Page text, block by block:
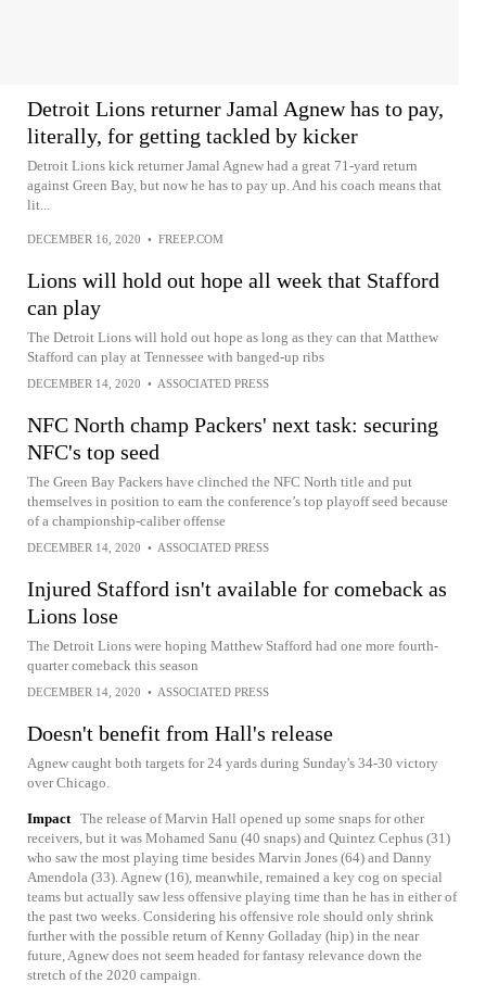
Detroit Lions returner Jamal Agnew has to pay,
literally, for getting tackled by kicker
Detroit Lions kick returner Jamal Agnew had a great 71-yard return
against Green Bay, but now he has to pay up. And his coach means that
lit...
DECEMBER 16, 2020 • FREEP.COM
Lions will hold out hope all week that Stafford
can play
The Detroit Lions will hold out hope as long as they can that Matthew
Stafford can play at Tennessee with banged-up ribs
DECEMBER 14, 2020 • ASSOCIATED PRESS
NFC North champ Packers' next task: securing
NFC's top seed
The Green Bay Packers have clinched the NFC North title and put
themselves in position to earn the conference’s top playoff seed because
of a championship-caliber offense
DECEMBER 14, 2020 • ASSOCIATED PRESS
Injured Stafford isn't available for comeback as
Lions lose
The Detroit Lions were hoping Matthew Stafford had one more fourth-
quarter comeback this season
DECEMBER 14, 2020 • ASSOCIATED PRESS
Doesn't benefit from Hall's release
Agnew caught both targets for 24 yards during Sunday's 34-30 victory
over Chicago.
Impact The release of Marvin Hall opened up some snaps for other
receivers, but it was Mohamed Sanu (40 snaps) and Quintez Cephus (31)
who saw the most playing time besides Marvin Jones (64) and Danny
Amendola (33). Agnew (16), meanwhile, remained a key cog on special
teams but actually saw less offensive playing time than he has in either of
the past two weeks. Considering his offensive role should only shrink
further with the possible return of Kenny Golladay (hip) in the near
future, Agnew does not seem headed for fantasy relevance down the
stretch of the 2020 campaign.